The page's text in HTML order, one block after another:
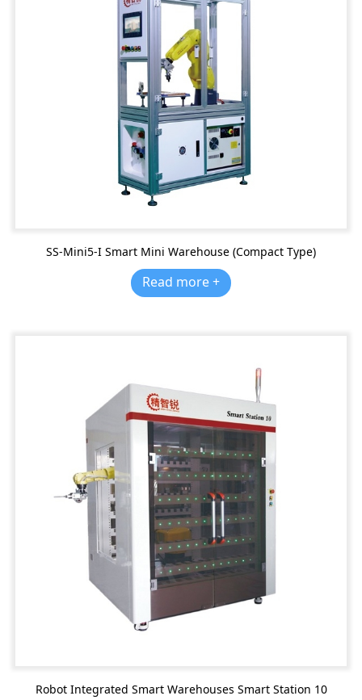
SS-Mini5-I Smart Mini Warehouse (Compact Type)
Read more +
Robot Integrated Smart Warehouses Smart Station 10